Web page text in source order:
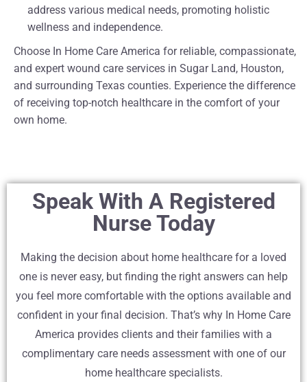
address various medical needs, promoting holistic
wellness and independence.
Choose In Home Care America for reliable, compassionate,
and expert wound care services in Sugar Land, Houston,
and surrounding Texas counties. Experience the difference
of receiving top-notch healthcare in the comfort of your
own home.
Speak With A Registered
Nurse Today
Making the decision about home healthcare for a loved
one is never easy, but finding the right answers can help
you feel more comfortable with the options available and
confident in your final decision. That’s why In Home Care
America provides clients and their families with a
complimentary care needs assessment with one of our
home healthcare specialists.